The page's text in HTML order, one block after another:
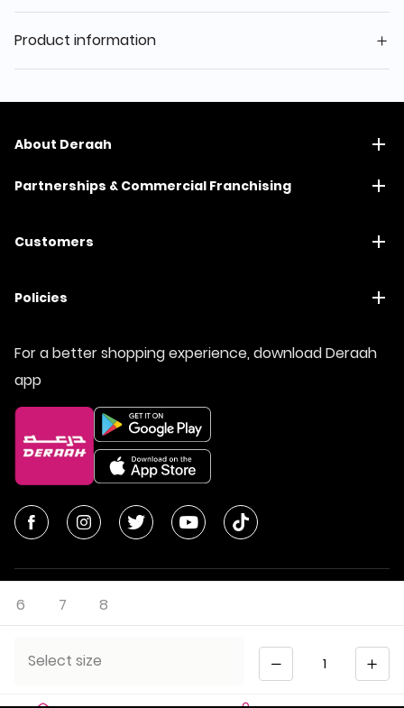
6 7 8
Quantity
Select size
Product information
About Deraah
Partnerships & Commercial Franchising
Customers
Policies
For a better shopping experience, download Deraah
app
© All Rights Reserved | Deraah Store